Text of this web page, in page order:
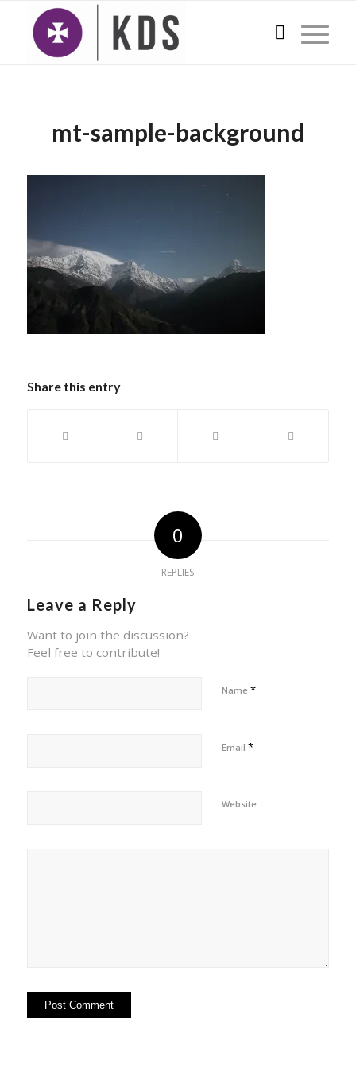
mt-sample-background
Share this entry
0
REPLIES
Leave a Reply
Want to join the discussion?
Feel free to contribute!
Name *
Email *
Website